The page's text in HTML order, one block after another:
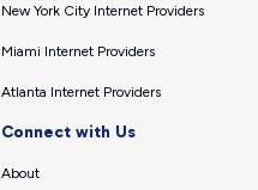
New York City Internet Providers
Miami Internet Providers
Atlanta Internet Providers
Connect with Us
About